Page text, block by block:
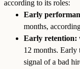
according to its roles:
Early
months,
Early retention:
12 months. Early
signal of a bad